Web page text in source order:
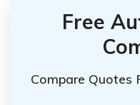
Free
Compare Quotes